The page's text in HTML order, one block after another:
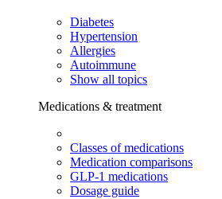
Diabetes
Hypertension
Allergies
Autoimmune
Show all topics
Medications & treatment
Classes of medications
Medication comparisons
GLP-1 medications
Dosage guide